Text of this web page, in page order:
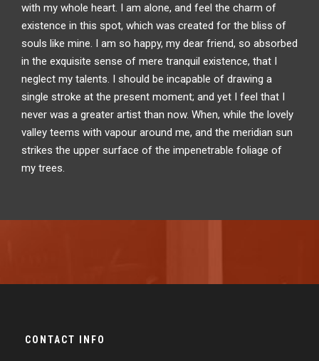
with my whole heart. I am alone, and feel the charm of
existence in this spot, which was created for the bliss of
souls like mine. I am so happy, my dear friend, so absorbed
in the exquisite sense of mere tranquil existence, that I
neglect my talents. I should be incapable of drawing a
single stroke at the present moment; and yet I feel that I
never was a greater artist than now. When, while the lovely
valley teems with vapour around me, and the meridian sun
strikes the upper surface of the impenetrable foliage of
my trees.
CONTACT INFO